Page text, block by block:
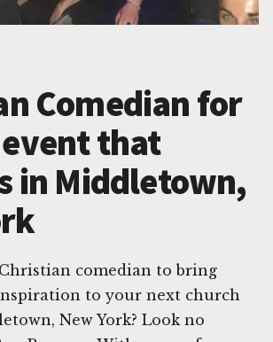
Comedian for
that
in Middletown,
comedian to bring
to your next church
New York? Look no